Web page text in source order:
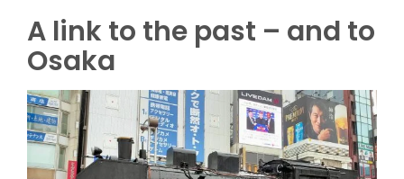
A link to the past – and to
Osaka